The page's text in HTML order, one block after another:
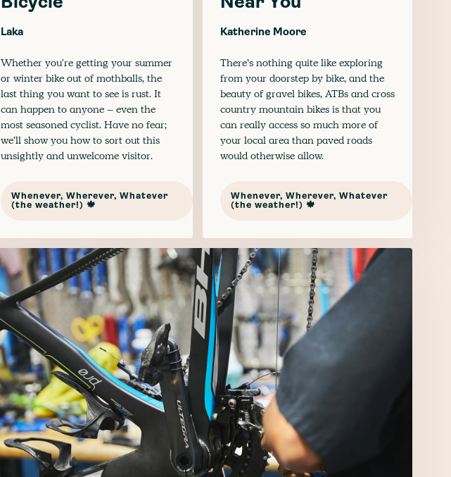
Laka
Whether you're getting your summer
or winter bike out of mothballs, the
last thing you want to see is rust. It
can happen to anyone – even the
most seasoned cyclist. Have no fear;
we’ll show you how to sort out this
unsightly and unwelcome visitor.
Whenever, Wherever, Whatever
(the weather!) 🍁
Katherine Moore
There’s nothing quite like exploring
from your doorstep by bike, and the
beauty of gravel bikes, ATBs and cross
country mountain bikes is that you
can really access so much more of
your local area than paved roads
would otherwise allow.
Whenever, Wherever, Whatever
(the weather!) 🍁